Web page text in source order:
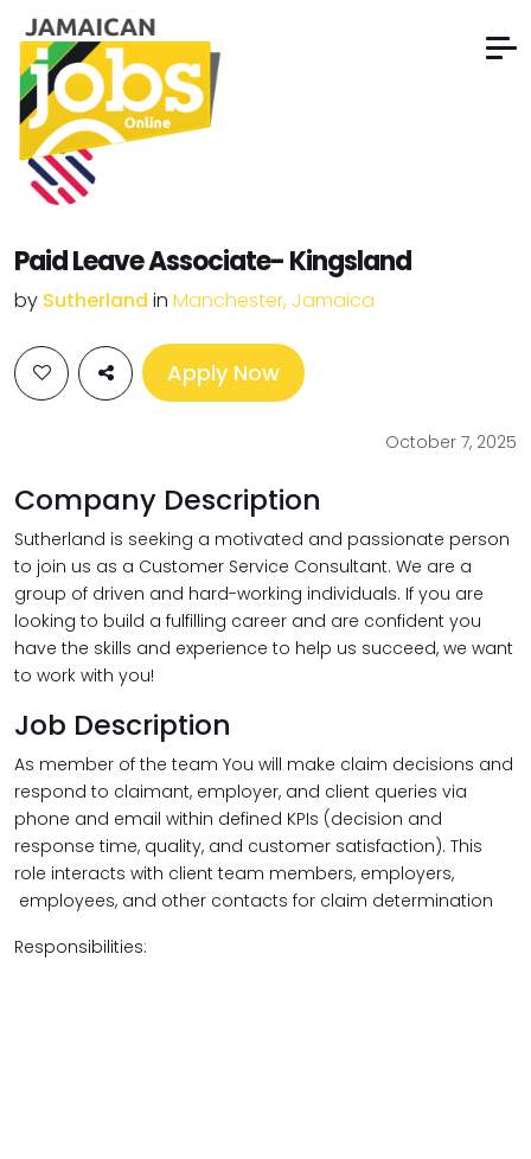
Paid Leave Associate- Kingsland
by Sutherland in Manchester, Jamaica
Apply Now
October 7, 2025
Company Description
Sutherland is seeking a motivated and passionate person
to join us as a Customer Service Consultant. We are a
group of driven and hard-working individuals. If you are
looking to build a fulfilling career and are confident you
have the skills and experience to help us succeed, we want
to work with you!
Job Description
As member of the team You will make claim decisions and
respond to claimant, employer, and client queries via
phone and email within defined KPIs (decision and
response time, quality, and customer satisfaction). This
role interacts with client team members, employers,
employees, and other contacts for claim determination​
Responsibilities: